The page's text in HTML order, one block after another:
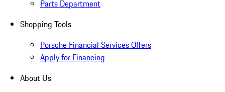
Parts Department
Shopping Tools
Porsche Financial Services Offers
Apply for Financing
About Us